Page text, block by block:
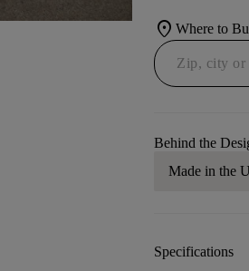
location_onWhere to
Behind the
Made in the
Specifications